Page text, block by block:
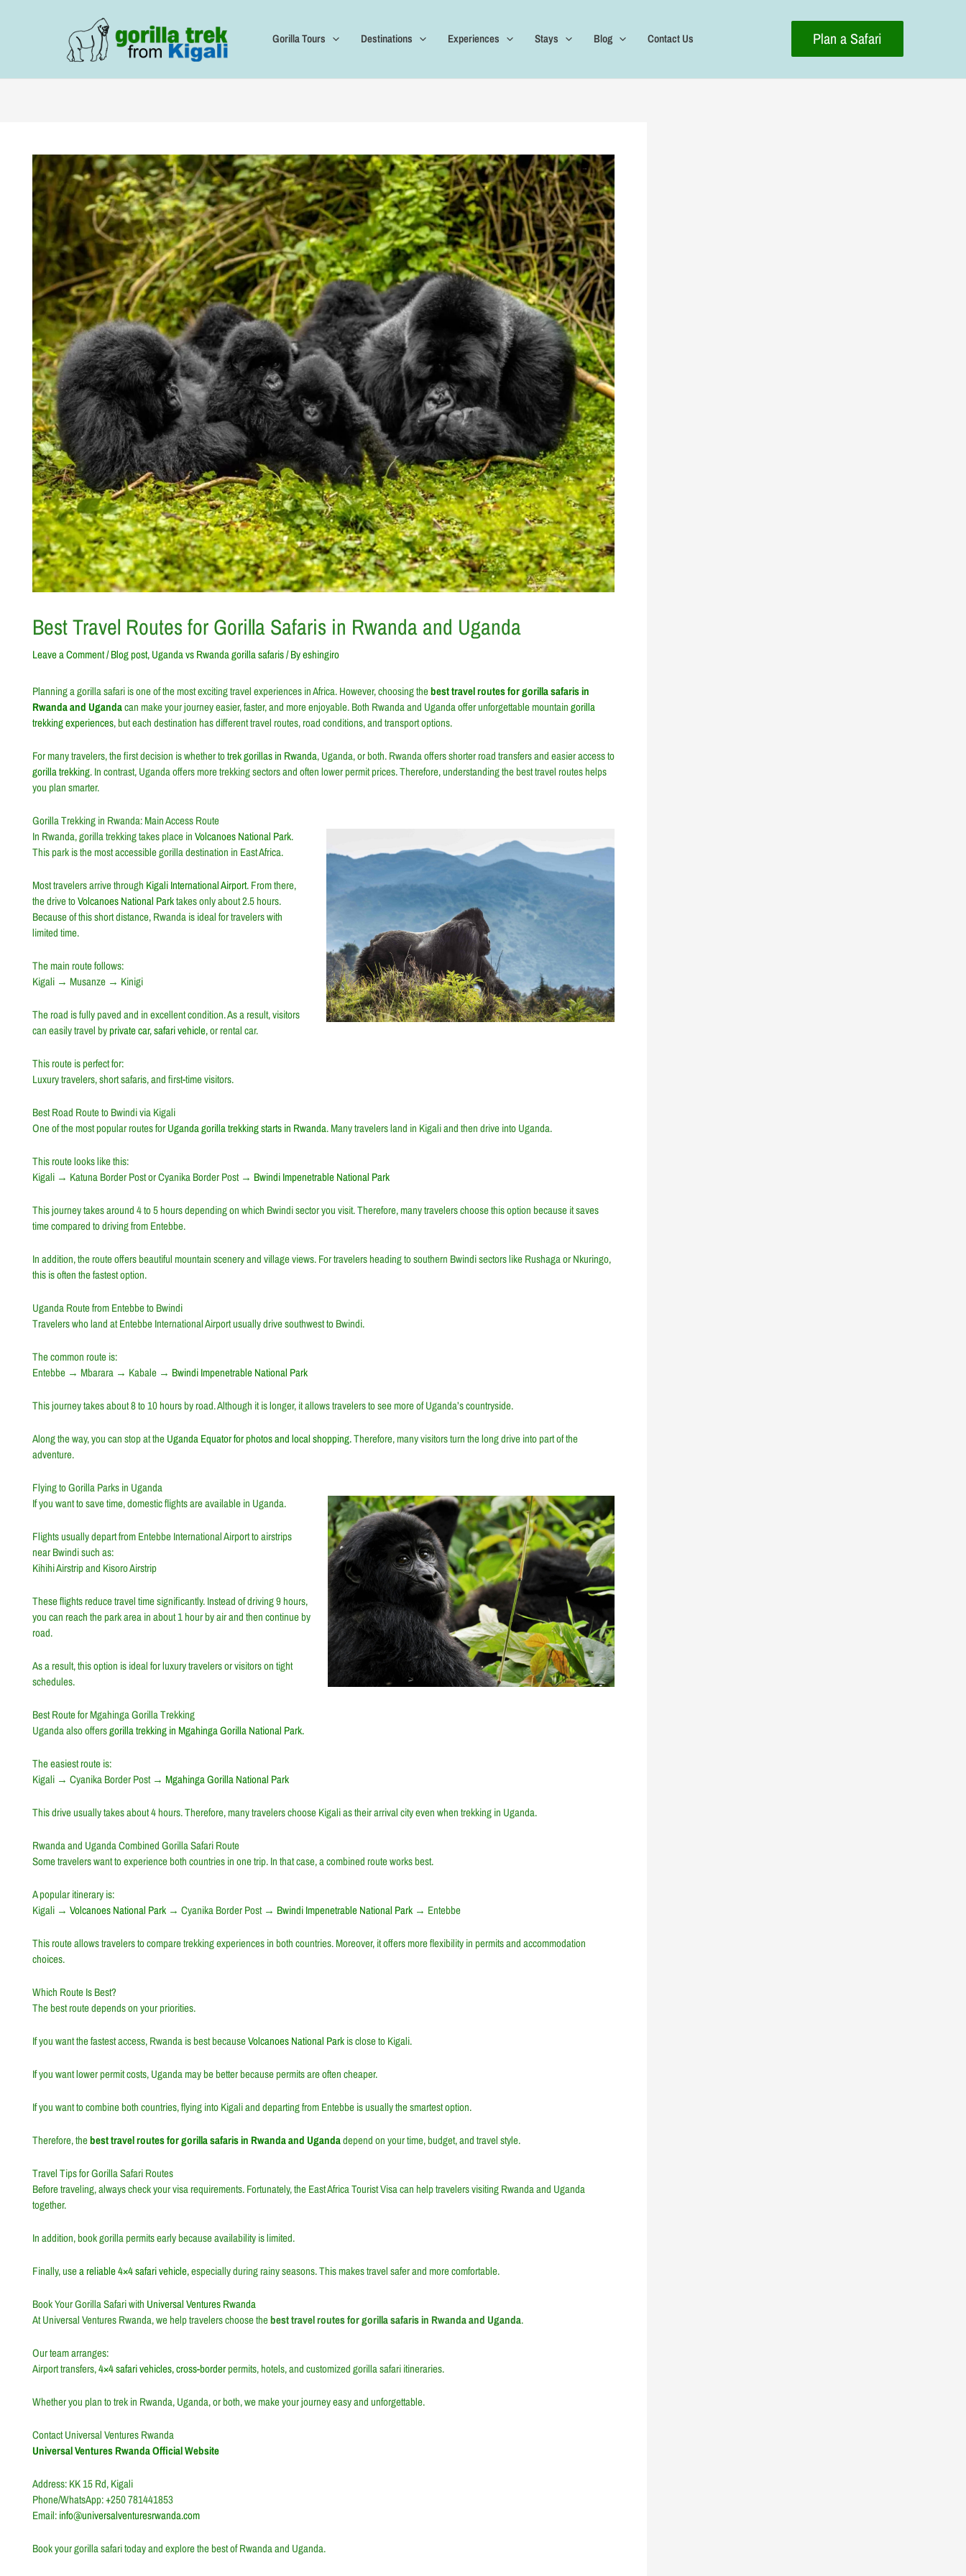
Gorilla Tours Destinations Experiences Stays Blog Contact Us Plan a Safari
Best Travel Routes for Gorilla Safaris in Rwanda and Uganda
Leave a Comment/Blog post,Uganda vs Rwanda gorilla safaris/ Byeshingiro
Planning a gorilla safari is one of the most exciting travel experiences in Africa. However, choosing thebest travel routes for gorilla safaris in
Rwanda and Ugandacan make your journey easier, faster, and more enjoyable. Both Rwandaand Ugandaoffer unforgettable mountaingorilla
trekking experiences, but each destination has different travel routes, road conditions, and transport options.
For many travelers, the first decision is whether totrek gorillas in Rwanda, Uganda, or both. Rwanda offers shorter road transfers and easier access to
gorilla trekking. In contrast, Uganda offers more trekking sectors and often lower permit prices. Therefore, understanding the best travel routes helps
you plan smarter.
Gorilla Trekking in Rwanda: Main Access Route
In Rwanda, gorilla trekking takes place inVolcanoes National Park.
This park is the most accessible gorilla destination in East Africa.
Most travelers arrive through Kigali International Airport. From there,
the drive toVolcanoes National Parktakes only about 2.5 hours.
Because of this short distance, Rwanda is ideal for travelers with
limited time.
The main route follows:
Kigali → Musanze → Kinigi
The road is fully paved and in excellent condition. As a result, visitors
can easily travel byprivate car, safari vehicle, or rental car.
This route is perfect for:
Luxury travelers, short safaris, and first-time visitors.
Best Road Route to Bwindi via Kigali
One of the most popular routes forUganda gorilla trekking starts in Rwanda. Many travelers land in Kigali and then drive into Uganda.
This route looks like this:
Kigali → Katuna Border PostorCyanika Border Post→ Bwindi Impenetrable National Park
This journey takes around 4 to 5 hours depending on which Bwindi sector you visit. Therefore, many travelers choose this option because it saves
time compared to driving fromEntebbe.
In addition, the route offers beautiful mountain scenery and village views. For travelers heading to southern Bwindi sectors like Rushaga or Nkuringo,
this is often the fastest option.
Uganda Route from Entebbe to Bwindi
Travelers who land atEntebbe International Airportusually drive southwest to Bwindi.
The common route is:
Entebbe → Mbarara → Kabale → Bwindi Impenetrable National Park
This journey takes about 8 to 10 hours by road. Although it is longer, it allows travelers to see more of Uganda’s countryside.
Along the way, you can stop at theUganda Equatorfor photos and local shopping.Therefore, many visitors turn the long drive into part of the
adventure.
Flying to Gorilla Parks in Uganda
If you want to save time, domestic flights are available in Uganda.
Flights usually depart fromEntebbe International Airportto airstrips
near Bwindi such as:
Kihihi Airstripand Kisoro Airstrip
These flights reduce travel time significantly. Instead of driving 9 hours,
you can reach the park area in about 1 hour by air and then continue by
road.
As a result, this option is ideal for luxury travelers or visitors on tight
schedules.
Best Route for Mgahinga Gorilla Trekking
Uganda also offersgorilla trekking in Mgahinga Gorilla National Park.
The easiest route is:
Kigali → Cyanika Border Post→ Mgahinga Gorilla National Park
This drive usually takes about 4 hours. Therefore, many travelers choose Kigali as their arrival city even when trekking in Uganda.
Rwanda and Uganda Combined Gorilla Safari Route
Some travelers want to experience both countries in one trip. In that case, a combined route works best.
A popular itinerary is:
Kigali → Volcanoes National Park → Cyanika Border Post→ Bwindi Impenetrable National Park → Entebbe
This route allows travelers to compare trekking experiences in both countries. Moreover, it offers more flexibility in permits and accommodation
choices.
Which Route Is Best?
The best route depends on your priorities.
If you want the fastest access, Rwanda is best becauseVolcanoes National Parkis close to Kigali.
If you want lower permit costs, Uganda may be better because permits are often cheaper.
If you want to combine both countries, flying into Kigali and departing from Entebbe is usually the smartest option.
Therefore, thebest travel routes for gorilla safaris in Rwanda and Ugandadepend on your time, budget, and travel style.
Travel Tips for Gorilla Safari Routes
Before traveling, always check your visa requirements. Fortunately, theEast Africa Tourist Visacan help travelers visiting Rwanda and Uganda
together.
In addition, book gorilla permits early because availability is limited.
Finally, usea reliable 4×4 safari vehicle,especially during rainy seasons. This makes travel safer and more comfortable.
Book Your Gorilla Safari with Universal Ventures Rwanda
At Universal Ventures Rwanda, we help travelers choose thebest travel routes for gorilla safaris in Rwanda and Uganda.
Our team arranges:
Airport transfers,4×4 safari vehicles, cross-borderpermits, hotels, and customized gorilla safari itineraries.
Whether you plan to trek in Rwanda, Uganda, or both, we make your journey easy and unforgettable.
Contact Universal Ventures Rwanda
Universal Ventures Rwanda Official Website
Address: KK 15 Rd,Kigali
Phone/WhatsApp: +250 781441853
Email:info@universalventuresrwanda.com
Book your gorilla safari today and explore the best of Rwanda and Uganda.